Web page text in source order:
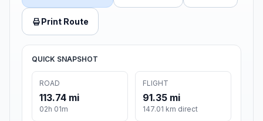
Print Route
QUICK SNAPSHOT
ROAD
113.74 mi
02h 01m
FLIGHT
91.35 mi
147.01 km direct